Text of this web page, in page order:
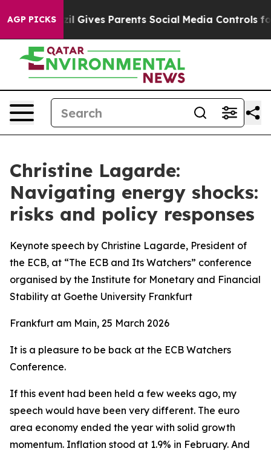
AGP PICKS
Gives Parents Social Media Controls for Their Kids.
Christine Lagarde:
Navigating energy shocks:
risks and policy responses
Keynote speech by Christine Lagarde, President of
the ECB, at “The ECB and Its Watchers” conference
organised by the Institute for Monetary and Financial
Stability at Goethe University Frankfurt
Frankfurt am Main, 25 March 2026
It is a pleasure to be back at the ECB Watchers
Conference.
If this event had been held a few weeks ago, my
speech would have been very different. The euro
area economy ended the year with solid growth
momentum. Inflation stood at 1.9% in February. And